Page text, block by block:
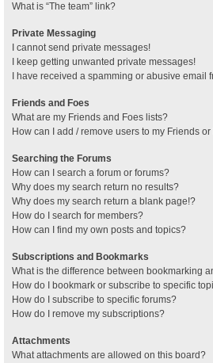
What is “The team” link?
Private Messaging
I cannot send private messages!
I keep getting unwanted private messages!
I have received a spamming or abusive email
Friends and Foes
What are my Friends and Foes lists?
How can I add / remove users to my Friends
Searching the Forums
How can I search a forum or forums?
Why does my search return no results?
Why does my search return a blank page!?
How do I search for members?
How can I find my own posts and topics?
Subscriptions and Bookmarks
What is the difference between bookmarking
How do I bookmark or subscribe to specific
How do I subscribe to specific forums?
How do I remove my subscriptions?
Attachments
What attachments are allowed on this board?